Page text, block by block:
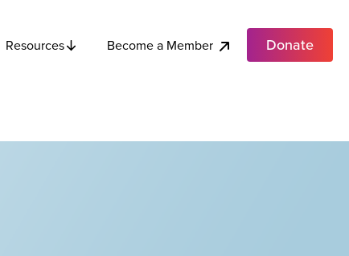
Resources Become a Member Donate